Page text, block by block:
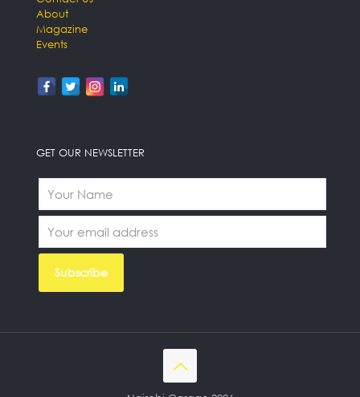
About
Magazine
Events
GET OUR NEWSLETTER